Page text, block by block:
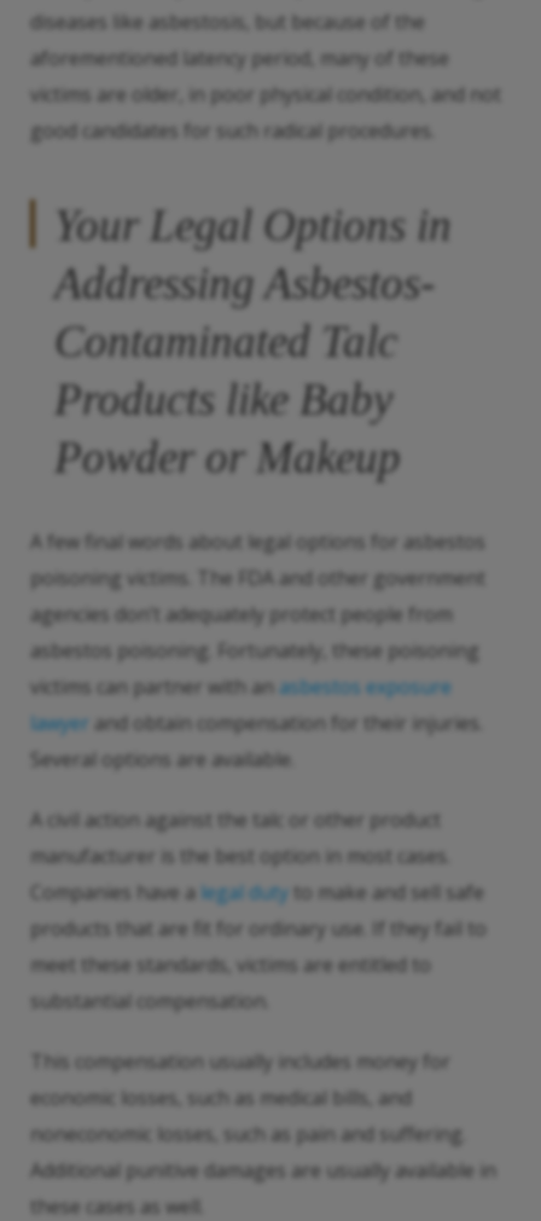
diseases like asbestosis, but because of the
aforementioned latency period, many of these
victims are older, in poor physical condition, and not
good candidates for such radical procedures.
Your Legal Options in
Addressing Asbestos-
Contaminated Talc
Products like Baby
Powder or Makeup
A few final words about legal options for asbestos
poisoning victims. The FDA and other government
agencies don’t adequately protect people from
asbestos poisoning. Fortunately, these poisoning
victims can partner with an asbestos exposure
lawyer and obtain compensation for their injuries.
Several options are available.
A civil action against the talc or other product
manufacturer is the best option in most cases.
Companies have a legal duty to make and sell safe
products that are fit for ordinary use. If they fail to
meet these standards, victims are entitled to
substantial compensation.
This compensation usually includes money for
economic losses, such as medical bills, and
noneconomic losses, such as pain and suffering.
Additional punitive damages are usually available in
these cases as well.